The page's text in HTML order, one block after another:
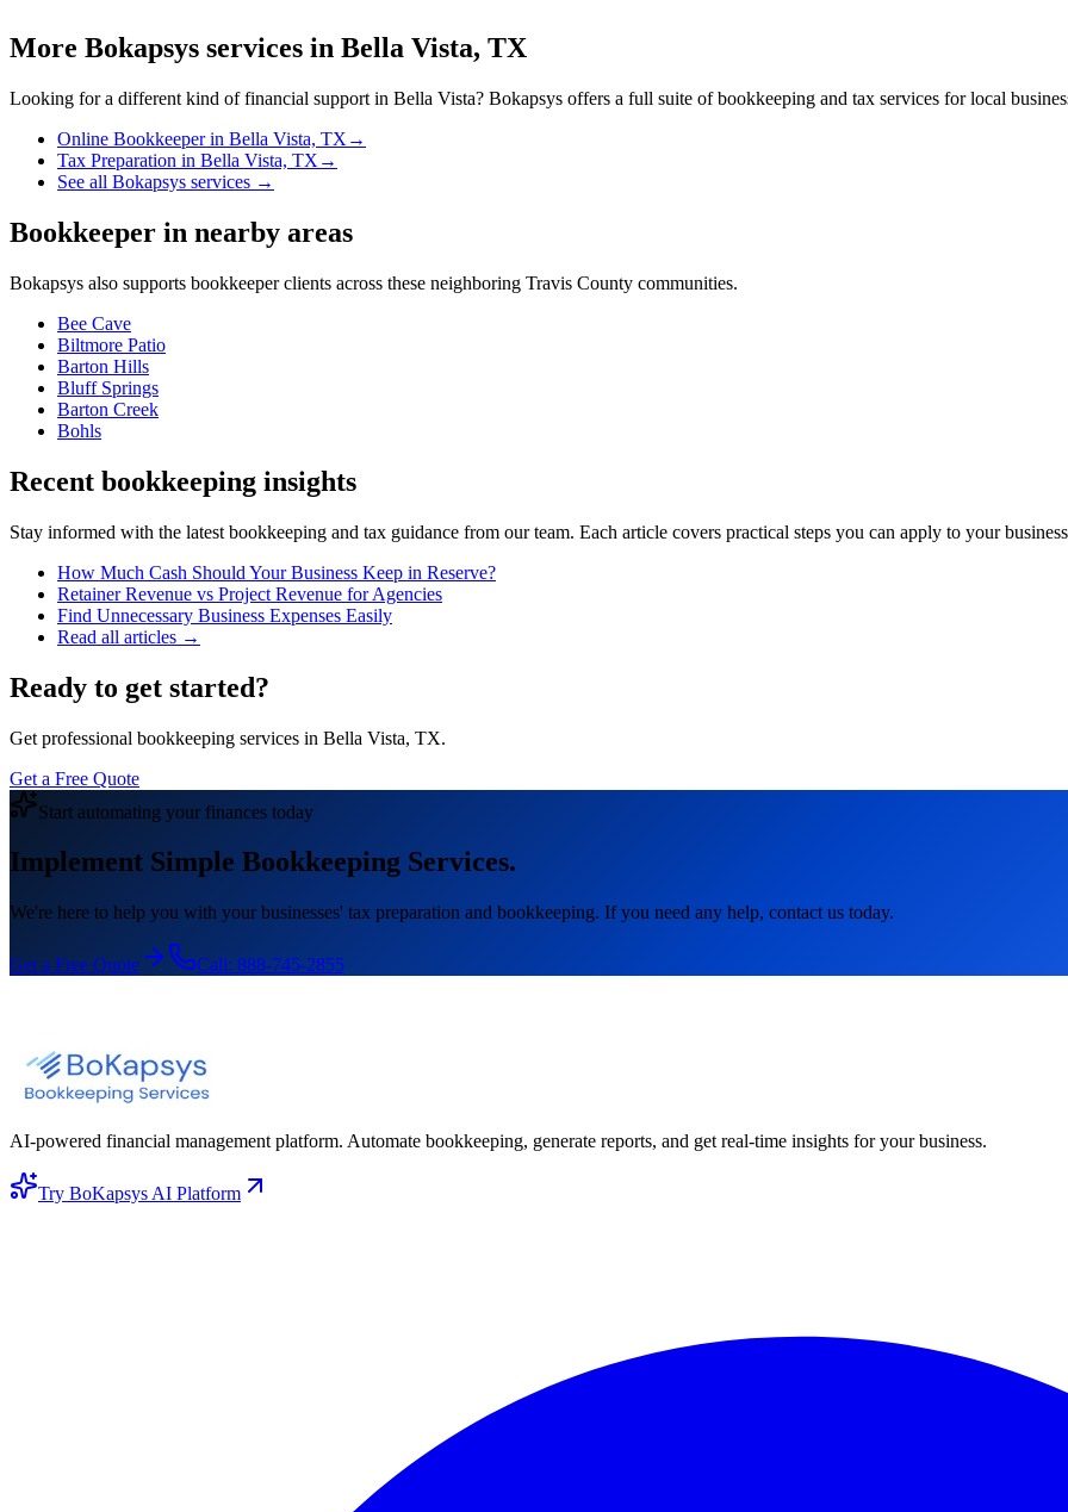
More Bokapsys services in Bella Vista, TX
Looking for a different kind of financial support in Bella Vista? Bokapsys offers a full suite of bookkeeping and tax services for local
Online Bookkeeperin Bella Vista, TX →
Tax Preparation in Bella Vista, TX →
See all Bokapsys services →
Bookkeeper in nearby areas
Bokapsys also supports bookkeeperclients across these neighboring Travis County communities.
Bee Cave
Biltmore Patio
Barton Hills
Bluff Springs
Barton Creek
Bohls
Recent bookkeeping insights
Stay informed with the latest bookkeeping and tax guidance from our team. Each article covers practical steps you can apply to your
How Much Cash Should Your Business Keep in Reserve?
Retainer Revenue vs Project Revenue for Agencies
Find Unnecessary Business Expenses Easily
Read all articles →
Ready to get started?
Get professional bookkeeping services in Bella Vista, TX.
Get a Free Quote
Start automating your finances today
Implement Simple Bookkeeping Services.
We're here to help you with your businesses' tax preparation and bookkeeping. If you need any help, contact us today.
Get a Free Quote Call: 888-745-2855
AI-powered financial management platform. Automate bookkeeping, generate reports, and get real-time insights for your business.
Try BoKapsys AI Platform